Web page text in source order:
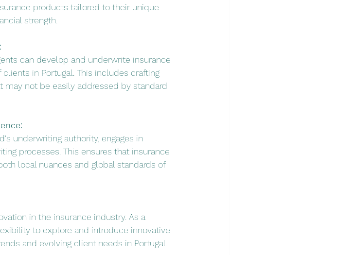
products tailored to their unique
strength.
can develop and underwrite insurance
in Portugal. This includes crafting
not be easily addressed by standard
underwriting authority, engages in
processes. This ensures that insurance
local nuances and global standards of
in the insurance industry. As a
to explore and introduce innovative
and evolving client needs in Portugal.